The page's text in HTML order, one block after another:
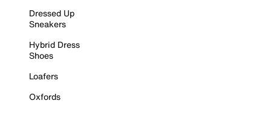
Dressed Up
Sneakers
Hybrid Dress
Shoes
Loafers
Oxfords